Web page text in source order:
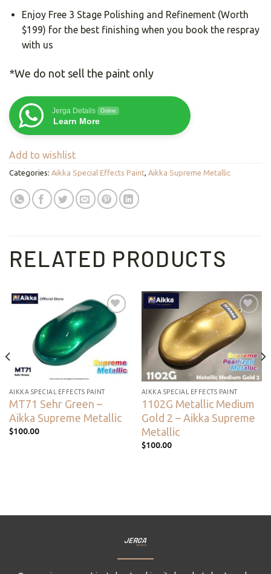
Enjoy Free 3 Stage Polishing and Refinement (Worth
$199) for the best finishing when you book the respray
with us
*We do not sell the paint only
Jerga Details Online
Learn More
Add to wishlist
Categories: Aikka Special Effects Paint Aikka Supreme Metallic
RELATED PRODUCTS
Add to
wishlist
AIKKA SPECIAL EFFECTS PAINT
MT71 Sehr Green –
Aikka Supreme Metallic
$100.00
Add to
wishlist
AIKKA SPECIAL EFFECTS PAINT
1102G Metallic Medium
Gold 2 – Aikka Supreme
Metallic
$100.00